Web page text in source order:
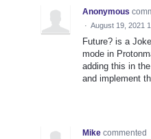
Anonymous
· August 19, 2021
Future? is a
mode in
adding this in
and implement
Mike commented